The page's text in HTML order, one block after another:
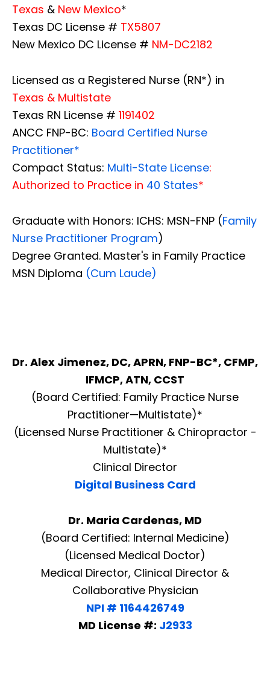
Texas & New Mexico*
Texas DC License # TX5807
New Mexico DC License # NM-DC2182
Licensed as a Registered Nurse (RN*) in
Texas & Multistate
Texas RN License # 1191402
ANCC FNP-BC: Board Certified Nurse
Practitioner*
Compact Status: Multi-State License:
Authorized to Practice in 40 States*
Graduate with Honors: ICHS: MSN-FNP (Family
Nurse Practitioner Program)
Degree Granted. Master's in Family Practice
MSN Diploma (Cum Laude)
Dr. Alex Jimenez, DC, APRN, FNP-BC*, CFMP,
IFMCP, ATN, CCST
(Board Certified: Family Practice Nurse
Practitioner—Multistate)*
(Licensed Nurse Practitioner & Chiropractor -
Multistate)*
Clinical Director
Digital Business Card
Dr. Maria Cardenas, MD
(Board Certified: Internal Medicine)
(Licensed Medical Doctor)
Medical Director, Clinical Director &
Collaborative Physician
NPI # 1164426749
MD License #: J2933